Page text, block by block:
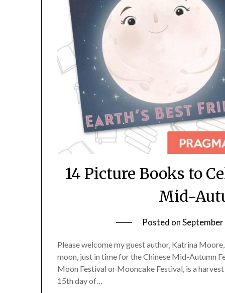
14 Picture Books to
Mid-
Posted on
Please welcome my guest author, Katrina
moon, just in time for the Chinese Mid-Autumn
Moon Festival or Mooncake Festival, is a
15th day of…